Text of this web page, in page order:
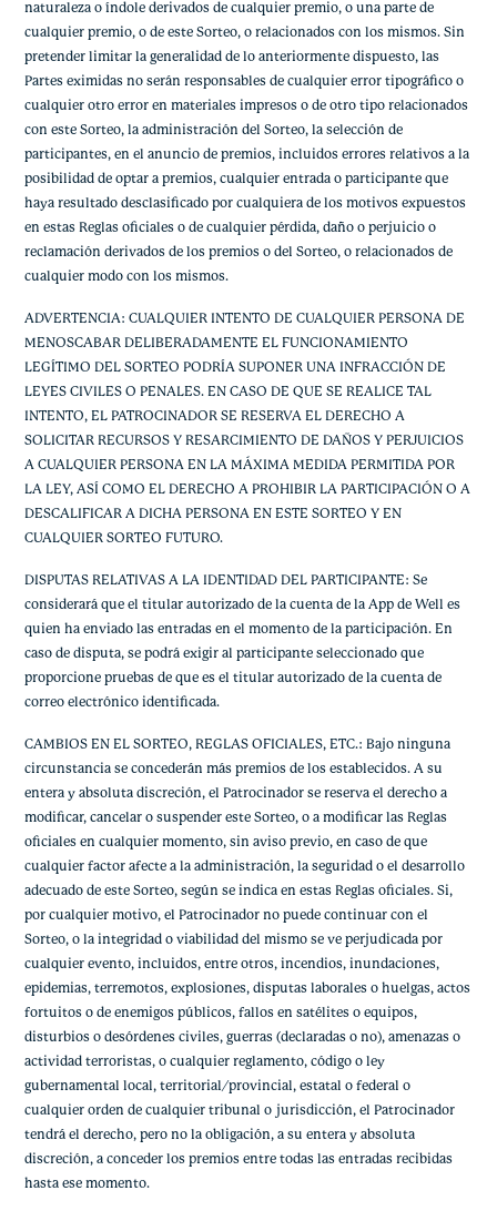
naturaleza o índole derivados de cualquier premio, o una parte de
cualquier premio, o de este Sorteo, o relacionados con los mismos. Sin
pretender limitar la generalidad de lo anteriormente dispuesto, las
Partes eximidas no serán responsables de cualquier error tipográfico o
cualquier otro error en materiales impresos o de otro tipo relacionados
con este Sorteo, la administración del Sorteo, la selección de
participantes, en el anuncio de premios, incluidos errores relativos a la
posibilidad de optar a premios, cualquier entrada o participante que
haya resultado desclasificado por cualquiera de los motivos expuestos
en estas Reglas oficiales o de cualquier pérdida, daño o perjuicio o
reclamación derivados de los premios o del Sorteo, o relacionados de
cualquier modo con los mismos.
ADVERTENCIA: CUALQUIER INTENTO DE CUALQUIER PERSONA DE
MENOSCABAR DELIBERADAMENTE EL FUNCIONAMIENTO
LEGÍTIMO DEL SORTEO PODRÍA SUPONER UNA INFRACCIÓN DE
LEYES CIVILES O PENALES. EN CASO DE QUE SE REALICE TAL
INTENTO, EL PATROCINADOR SE RESERVA EL DERECHO A
SOLICITAR RECURSOS Y RESARCIMIENTO DE DAÑOS Y PERJUICIOS
A CUALQUIER PERSONA EN LA MÁXIMA MEDIDA PERMITIDA POR
LA LEY, ASÍ COMO EL DERECHO A PROHIBIR LA PARTICIPACIÓN O A
DESCALIFICAR A DICHA PERSONA EN ESTE SORTEO Y EN
CUALQUIER SORTEO FUTURO.
DISPUTAS RELATIVAS A LA IDENTIDAD DEL PARTICIPANTE: Se
considerará que el titular autorizado de la cuenta de la App de Well es
quien ha enviado las entradas en el momento de la participación. En
caso de disputa, se podrá exigir al participante seleccionado que
proporcione pruebas de que es el titular autorizado de la cuenta de
correo electrónico identificada.
CAMBIOS EN EL SORTEO, REGLAS OFICIALES, ETC.: Bajo ninguna
circunstancia se concederán más premios de los establecidos. A su
entera y absoluta discreción, el Patrocinador se reserva el derecho a
modificar, cancelar o suspender este Sorteo, o a modificar las Reglas
oficiales en cualquier momento, sin aviso previo, en caso de que
cualquier factor afecte a la administración, la seguridad o el desarrollo
adecuado de este Sorteo, según se indica en estas Reglas oficiales. Si,
por cualquier motivo, el Patrocinador no puede continuar con el
Sorteo, o la integridad o viabilidad del mismo se ve perjudicada por
cualquier evento, incluidos, entre otros, incendios, inundaciones,
epidemias, terremotos, explosiones, disputas laborales o huelgas, actos
fortuitos o de enemigos públicos, fallos en satélites o equipos,
disturbios o desórdenes civiles, guerras (declaradas o no), amenazas o
actividad terroristas, o cualquier reglamento, código o ley
gubernamental local, territorial/provincial, estatal o federal o
cualquier orden de cualquier tribunal o jurisdicción, el Patrocinador
tendrá el derecho, pero no la obligación, a su entera y absoluta
discreción, a conceder los premios entre todas las entradas recibidas
hasta ese momento.